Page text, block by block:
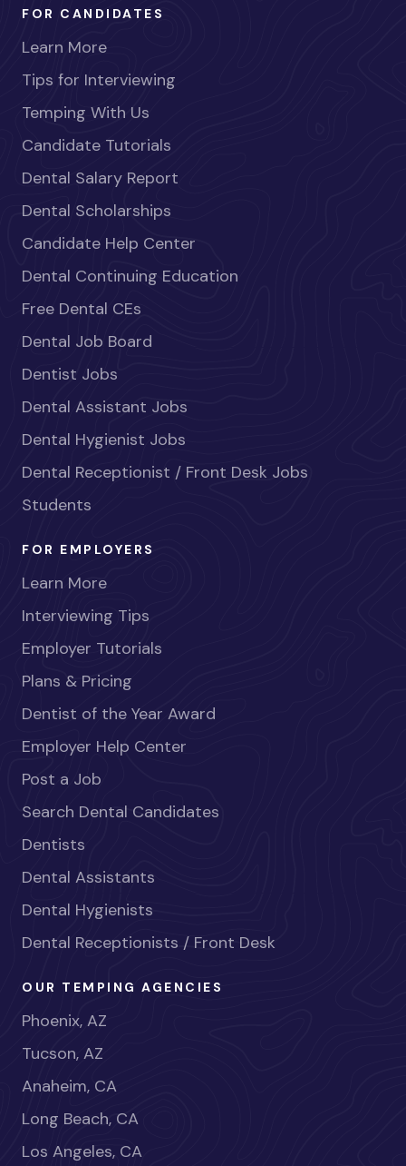
FOR CANDIDATES
Learn More
Tips for Interviewing
Temping With Us
Candidate Tutorials
Dental Salary Report
Dental Scholarships
Candidate Help Center
Dental Continuing Education
Free Dental CEs
Dental Job Board
Dentist Jobs
Dental Assistant Jobs
Dental Hygienist Jobs
Dental Receptionist / Front Desk Jobs
Students
FOR EMPLOYERS
Learn More
Interviewing Tips
Employer Tutorials
Plans & Pricing
Dentist of the Year Award
Employer Help Center
Post a Job
Search Dental Candidates
Dentists
Dental Assistants
Dental Hygienists
Dental Receptionists / Front Desk
OUR TEMPING AGENCIES
Phoenix, AZ
Tucson, AZ
Anaheim, CA
Long Beach, CA
Los Angeles, CA